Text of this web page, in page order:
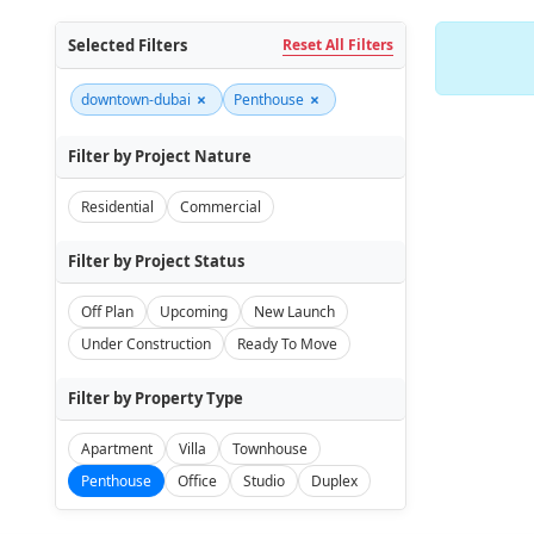
Selected Filters Reset All Filters
downtown-dubai × Penthouse ×
Filter by Project Nature
Residential Commercial
Filter by Project Status
Off Plan Upcoming
New Launch
Under Construction
Ready To Move
Filter by Property Type
Apartment Villa
Townhouse
Penthouse
Office Studio Duplex